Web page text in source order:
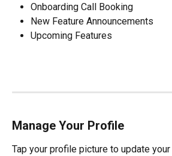
Onboarding Call Booking
New Feature Announcements
Upcoming Features
Manage Your Profile
Tap your profile picture to update